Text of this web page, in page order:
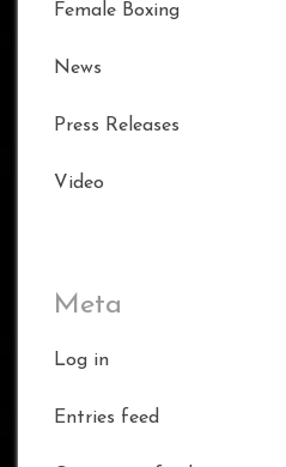
Female Boxing
News
Press Releases
Video
Meta
Log in
Entries feed